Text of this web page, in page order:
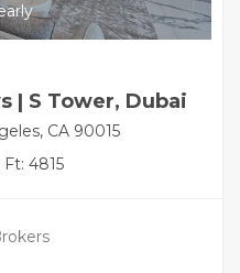
| S Tower, Dubai
CA 90015
Ft: 4815